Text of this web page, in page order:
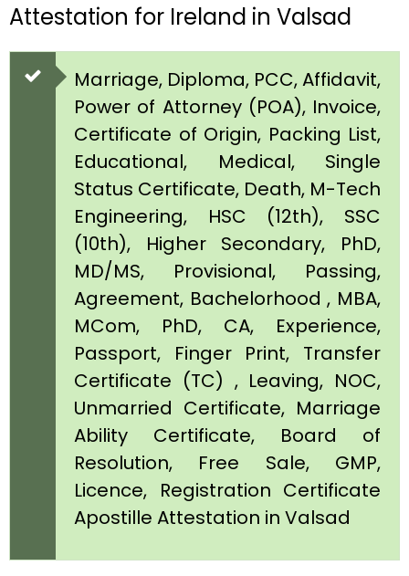
Attestation for Ireland in Valsad
Marriage, Diploma, PCC, Affidavit,
Power of Attorney (POA), Invoice,
Certificate of Origin, Packing List,
Educational, Medical, Single
Status Certificate, Death, M-Tech
Engineering, HSC (12th), SSC
(10th), Higher Secondary, PhD,
MD/MS, Provisional, Passing,
Agreement, Bachelorhood , MBA,
MCom, PhD, CA, Experience,
Passport, Finger Print, Transfer
Certificate (TC) , Leaving, NOC,
Unmarried Certificate, Marriage
Ability Certificate, Board of
Resolution, Free Sale, GMP,
Licence, Registration Certificate
Apostille Attestation in Valsad